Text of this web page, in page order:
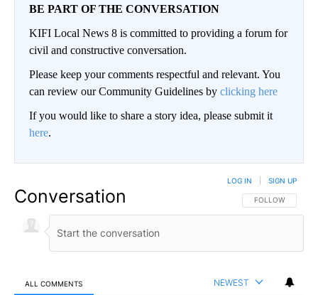
BE PART OF THE CONVERSATION
KIFI Local News 8 is committed to providing a forum for
civil and constructive conversation.
Please keep your comments respectful and relevant. You
can review our Community Guidelines by clicking here
If you would like to share a story idea, please submit it
here.
Conversation FOLLOW THIS
FOLLOW
LOG IN SIGN UP
ALL COMMENTS NEWEST